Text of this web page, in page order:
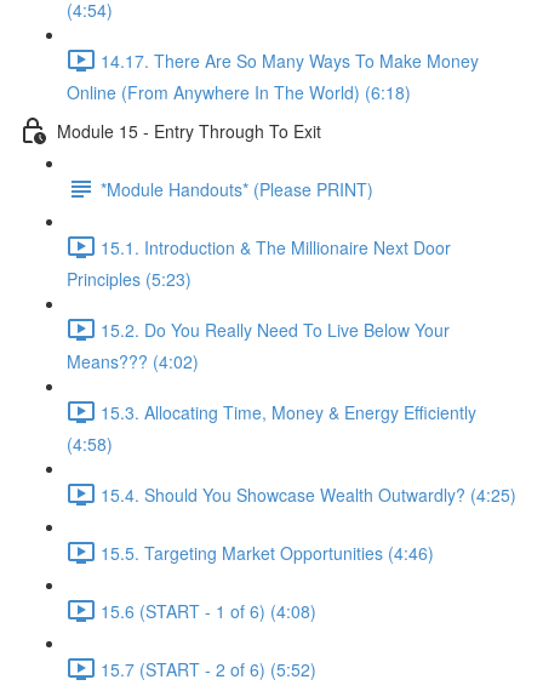
(4:54)
14.17. There Are So Many Ways To Make Money
Online (From Anywhere In The World) (6:18)
Module 15 - Entry Through To Exit
*Module Handouts* (Please PRINT)
15.1. Introduction & The Millionaire Next Door
Principles (5:23)
15.2. Do You Really Need To Live Below Your
Means??? (4:02)
15.3. Allocating Time, Money & Energy Efficiently
(4:58)
15.4. Should You Showcase Wealth Outwardly? (4:25)
15.5. Targeting Market Opportunities (4:46)
15.6 (START - 1 of 6) (4:08)
15.7 (START - 2 of 6) (5:52)